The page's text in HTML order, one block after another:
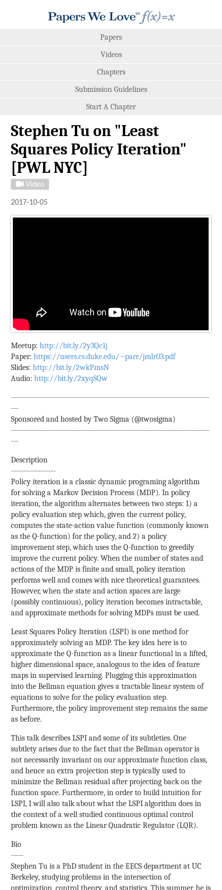
Papers
Videos
Chapters
Submission Guidelines
Start A Chapter
Stephen Tu on "Least
Squares Policy Iteration"
[PWL NYC]
Video
2017-10-05
Meetup:http://bit.ly/2y3Qc1j
Paper:https://users.cs.duke.edu/~parr/jmlr03.pdf
Slides:http://bit.ly/2wkPmsN
Audio:http://bit.ly/2xyqSQw
--------------------------------------------------------------------------------
---
Sponsored and hosted by Two Sigma (@twosigma)
--------------------------------------------------------------------------------
---
Description
------------------
Policy iteration is a classic dynamic programing algorithm
for solving a Markov Decision Process (MDP). In policy
iteration, the algorithm alternates between two steps: 1) a
policy evaluation step which, given the current policy,
computes the state-action value function (commonly known
as the Q-function) for the policy, and 2) a policy
improvement step, which uses the Q-function to greedily
improve the current policy. When the number of states and
actions of the MDP is finite and small, policy iteration
performs well and comes with nice theoretical guarantees.
However, when the state and action spaces are large
(possibly continuous), policy iteration becomes intractable,
and approximate methods for solving MDPs must be used.
Least Squares Policy Iteration (LSPI) is one method for
approximately solving an MDP. The key idea here is to
approximate the Q-function as a linear functional in a lifted,
higher dimensional space, analogous to the idea of feature
maps in supervised learning. Plugging this approximation
into the Bellman equation gives a tractable linear system of
equations to solve for the policy evaluation step.
Furthermore, the policy improvement step remains the same
as before.
This talk describes LSPI and some of its subtleties. One
subtlety arises due to the fact that the Bellman operator is
not necessarily invariant on our approximate function class,
and hence an extra projection step is typically used to
minimize the Bellman residual after projecting back on the
function space. Furthermore, in order to build intuition for
LSPI, I will also talk about what the LSPI algorithm does in
the context of a well studied continuous optimal control
problem known as the Linear Quadratic Regulator (LQR).
Bio
-----
Stephen Tu is a PhD student in the EECS department at UC
Berkeley, studying problems in the intersection of
optimization, control theory, and statistics. This summer, he is